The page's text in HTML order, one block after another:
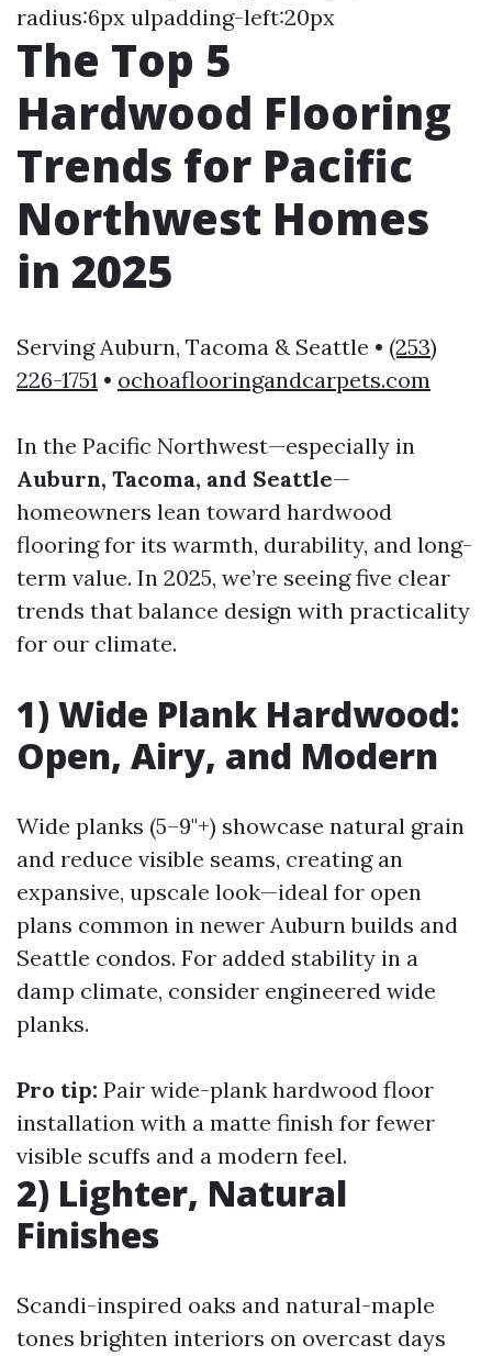
radius:6px ulpadding-left:20px
The Top 5
Hardwood Flooring
Trends for Pacific
Northwest Homes
in 2025
Serving Auburn, Tacoma & Seattle • (253)
226-1751 • ochoaflooringandcarpets.com
In the Pacific Northwest—especially in
Auburn, Tacoma, and Seattle—
homeowners lean toward hardwood
flooring for its warmth, durability, and long-
term value. In 2025, we’re seeing five clear
trends that balance design with practicality
for our climate.
1) Wide Plank Hardwood:
Open, Airy, and Modern
Wide planks (5–9"+) showcase natural grain
and reduce visible seams, creating an
expansive, upscale look—ideal for open
plans common in newer Auburn builds and
Seattle condos. For added stability in a
damp climate, consider engineered wide
planks.
Pro tip: Pair wide-plank hardwood floor
installation with a matte finish for fewer
visible scuffs and a modern feel.
2) Lighter, Natural
Finishes
Scandi-inspired oaks and natural-maple
tones brighten interiors on overcast days